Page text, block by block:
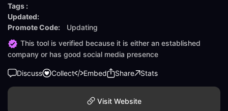
Tags :
Updated:
Promote Code:
Updating
This tool is verified because it is either an established
company or has good social media presence
Discuss Collect Embed Share Stats
Visit Website